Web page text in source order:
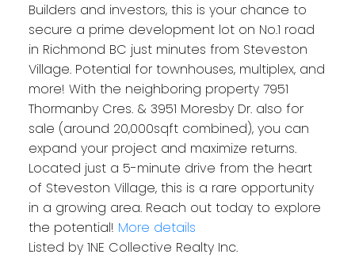
Builders and investors, this is your chance to
secure a prime development lot on No.1 road
in Richmond BC just minutes from Steveston
Village. Potential for townhouses, multiplex, and
more! With the neighboring property 7951
Thormanby Cres. & 3951 Moresby Dr. also for
sale (around 20,000sqft combined), you can
expand your project and maximize returns.
Located just a 5-minute drive from the heart
of Steveston Village, this is a rare opportunity
in a growing area. Reach out today to explore
the potential! More details
Listed by 1NE Collective Realty Inc.